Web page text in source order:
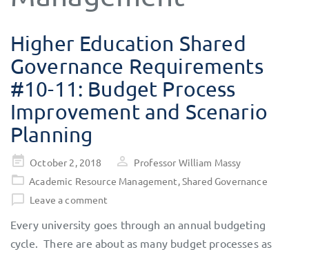
Higher Education Shared
Governance Requirements
#10-11: Budget Process
Improvement and Scenario
Planning
Posted
on
October 2, 2018
Professor William Massy
Academic Resource Management,Shared Governance
Leave a comment
Every university goes through an annual budgeting
cycle. There are about as many budget processes as